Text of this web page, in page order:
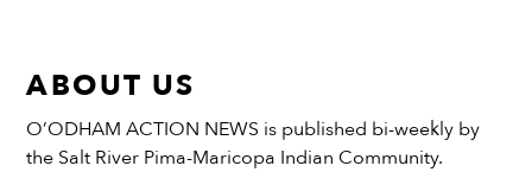
ABOUT US
O’ODHAM ACTION NEWS is published bi-weekly by
the Salt River Pima-Maricopa Indian Community.